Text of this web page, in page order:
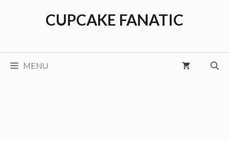
CUPCAKE FANATIC
MENU